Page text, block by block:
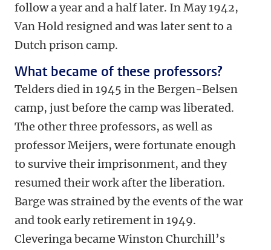
follow a year and a half later. In May 1942,
Van Hold resigned and was later sent to a
Dutch prison camp.
What became of these professors?
Telders died in 1945 in the Bergen-Belsen
camp, just before the camp was liberated.
The other three professors, as well as
professor Meijers, were fortunate enough
to survive their imprisonment, and they
resumed their work after the liberation.
Barge was strained by the events of the war
and took early retirement in 1949.
Cleveringa became Winston Churchill’s